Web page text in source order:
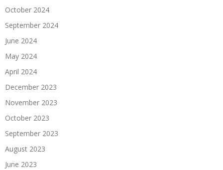
October 2024
September 2024
June 2024
May 2024
April 2024
December 2023
November 2023
October 2023
September 2023
August 2023
June 2023